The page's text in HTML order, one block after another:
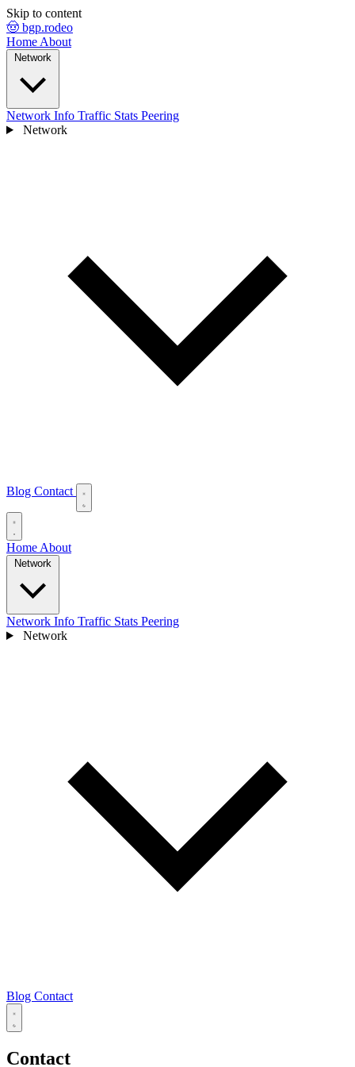
Skip to content
🤠 bgp.rodeo
Home About
Network Info Traffic Stats Peering
Network
Blog Contact
Home About
Network Info Traffic Stats Peering
Network
Blog Contact
Contact